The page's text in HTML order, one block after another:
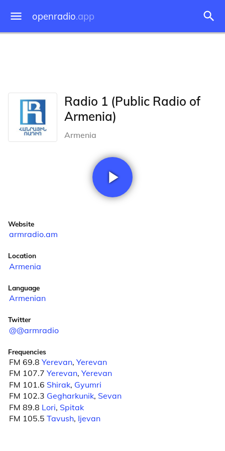
openradio.app
Radio 1 (Public Radio of
Armenia)
Armenia
Website
armradio.am
Location
Armenia
Language
Armenian
Twitter
@@armradio
Frequencies
FM 69.8 Yerevan, Yerevan
FM 107.7 Yerevan, Yerevan
FM 101.6 Shirak, Gyumri
FM 102.3 Gegharkunik, Sevan
FM 89.8 Lori, Spitak
FM 105.5 Tavush, Ijevan